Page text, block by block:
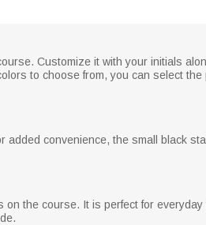
Customize it with your initials
to choose from, you can select
convenience, the small black
the course. It is perfect for